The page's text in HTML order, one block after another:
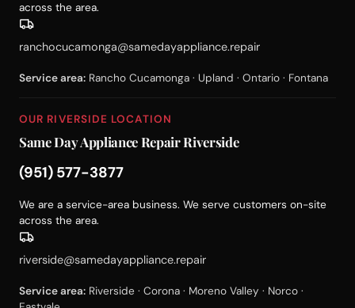
across the area.
ranchocucamonga@samedayappliance.repair
Service area: Rancho Cucamonga · Upland · Ontario · Fontana
OUR RIVERSIDE LOCATION
Same Day Appliance Repair Riverside
(951) 577-3877
We are a service-area business. We serve customers on-site
across the area.
riverside@samedayappliance.repair
Service area: Riverside · Corona · Moreno Valley · Norco ·